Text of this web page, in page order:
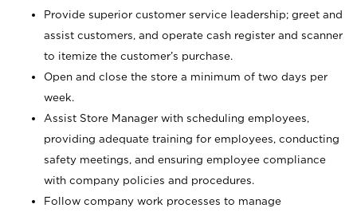
Provide superior customer service leadership; greet and
assist customers, and operate cash register and scanner
to itemize the customer’s purchase.
Open and close the store a minimum of two days per
week.
Assist Store Manager with scheduling employees,
providing adequate training for employees, conducting
safety meetings, and ensuring employee compliance
with company policies and procedures.
Follow company work processes to manage